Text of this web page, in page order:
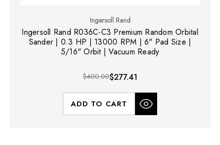
Ingersoll Rand
Ingersoll Rand R036C-C3 Premium Random Orbital
Sander | 0.3 HP | 13000 RPM | 6" Pad Size |
5/16" Orbit | Vacuum Ready
$400.00$277.41
ADD TO CART